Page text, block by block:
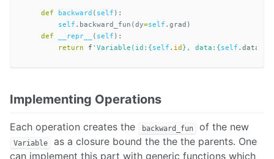
def backward ( self ):
self . backward_fun ( dy=self . grad )
def
__repr__ ( self ):
return
f 'Variable(id: { self . id } , data: { self . data
Implementing Operations
Each operation creates the backward_fun of the new
Variable
as a closure bound the the the parents. One
can implement this part with generic functions which